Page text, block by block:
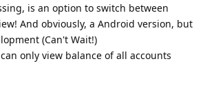
is an option to switch between
And obviously, a Android version, but
(Can't Wait!)
only view balance of all accounts